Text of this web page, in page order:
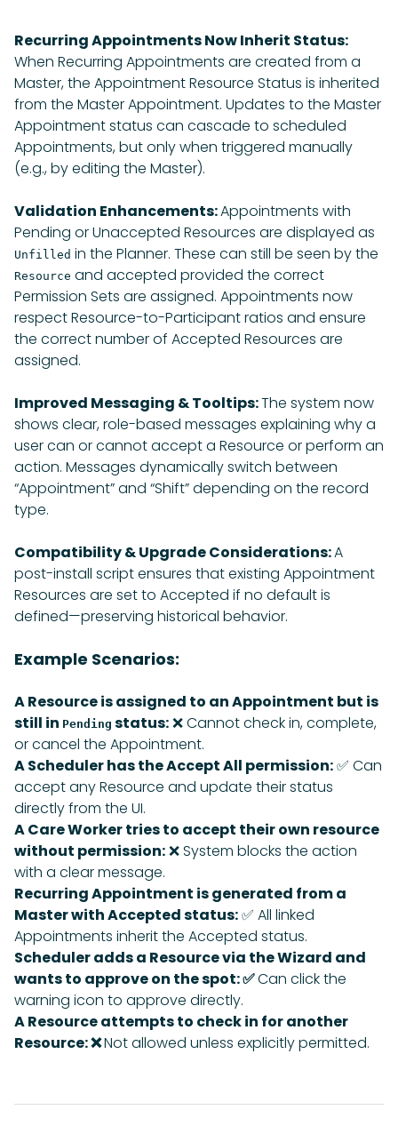
Recurring Appointments Now Inherit Status:
When Recurring Appointments are created from a
Master, the Appointment Resource Status is inherited
from the Master Appointment. Updates to the Master
Appointment status can cascade to scheduled
Appointments, but only when triggered manually
(e.g., by editing the Master).
Validation Enhancements:Appointments with
Pending or Unaccepted Resources are displayed as
Unfilled in the Planner. These can still be seen by the
Resource and accepted provided the correct
Permission Sets are assigned. Appointments now
respect Resource-to-Participant ratios and ensure
the correct number of Accepted Resources are
assigned.
Improved Messaging & Tooltips:The system now
shows clear, role-based messages explaining why a
user can or cannot accept a Resource or perform an
action. Messages dynamically switch between
“Appointment” and “Shift” depending on the record
type.
Compatibility & Upgrade Considerations:A
post-install script ensures that existing Appointment
Resources are set to Accepted if no default is
defined—preserving historical behavior.
Example Scenarios:
A Resource is assigned to an Appointment but is
still in Pending status:❌ Cannot check in, complete,
or cancel the Appointment.
A Scheduler has the Accept All permission:✅ Can
accept any Resource and update their status
directly from the UI.
A Care Worker tries to accept their own resource
without permission:❌ System blocks the action
with a clear message.
Recurring Appointment is generated from a
Master with Accepted status:✅ All linked
Appointments inherit the Accepted status.
Scheduler adds a Resource via the Wizard and
wants to approve on the spot: ✅Can click the
warning icon to approve directly.
A Resource attempts to check in for another
Resource: ❌Not allowed unless explicitly permitted.